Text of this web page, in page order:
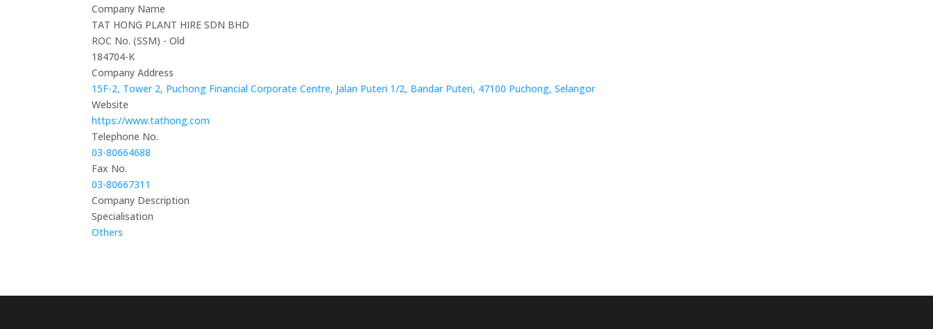
Company Name
TAT HONG PLANT HIRE SDN BHD
ROC No. (SSM) - Old
184704-K
Company Address
15F-2, Tower 2, Puchong Financial Corporate Centre, Jalan Puteri 1/2, Bandar Puteri, 47100 Puchong, Selangor
Website
https://www.tathong.com
Telephone No.
03-80664688
Fax No.
03-80667311
Company Description
Specialisation
Others